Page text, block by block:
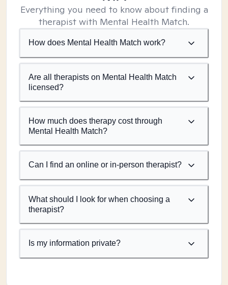
Everything you need to know about finding a
therapist with Mental Health Match.
How does Mental Health Match work?
Are all therapists on Mental Health Match
licensed?
How much does therapy cost through
Mental Health Match?
Can I find an online or in-person therapist?
What should I look for when choosing a
therapist?
Is my information private?